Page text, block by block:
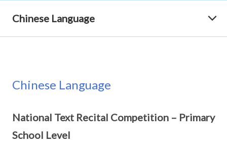
Chinese Language
Chinese Language
National Text Recital Competition – Primary
School Level